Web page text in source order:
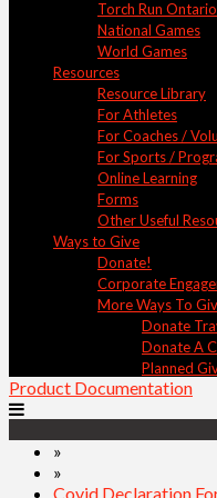
Torch Run Ontario
National Games
World Games
Resources
Resource Library
For Athletes
For Coaches /
For Sports /
Online Learning
Forms
Other Useful
Ways to Give
Donate!
Corporate
More Ways To
Donate
Donate A
Planned
Product Documentation
»
»
Covid Declaration